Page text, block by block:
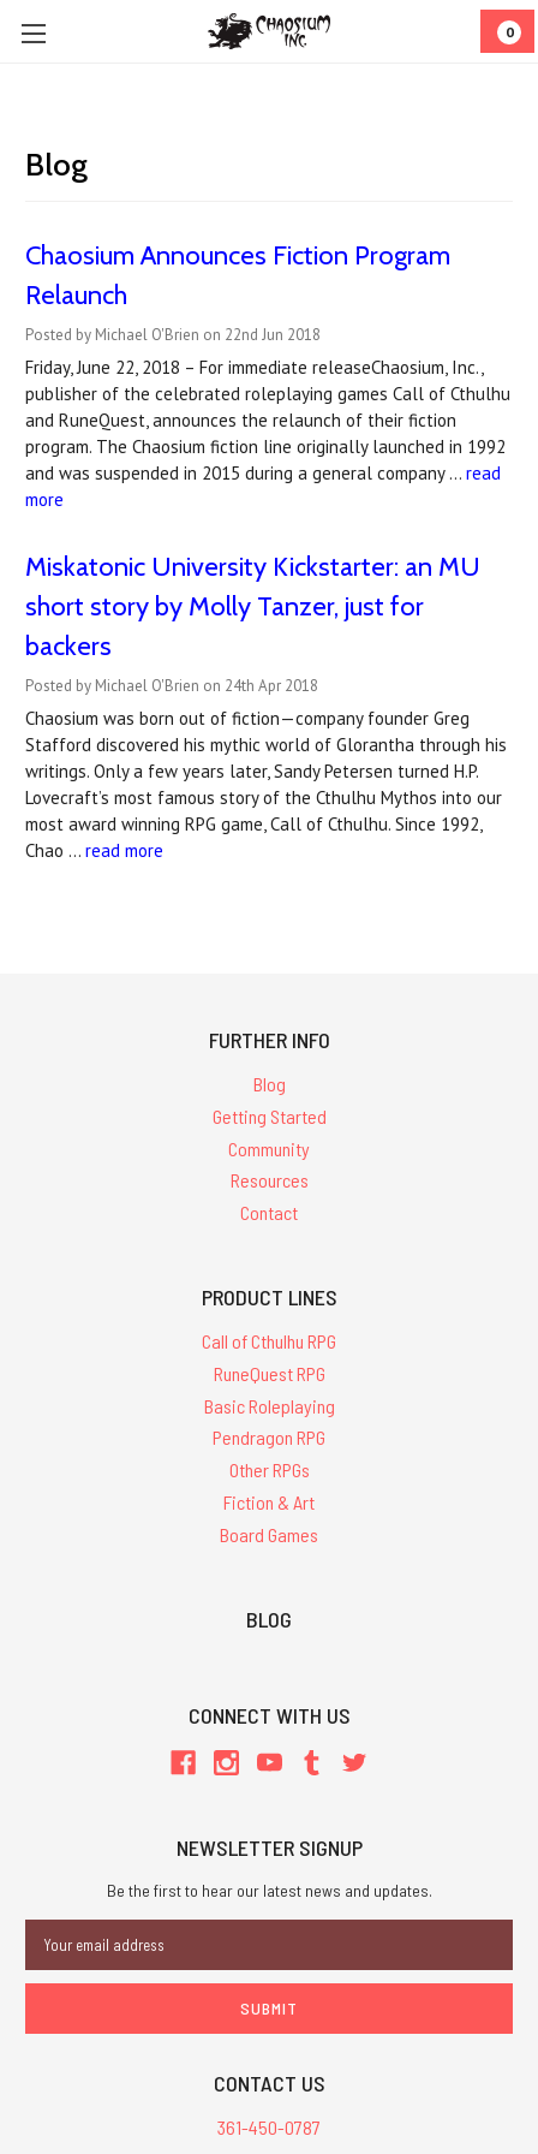
0
Blog
Chaosium Announces Fiction Program
Relaunch
Posted by Michael O'Brien on 22nd Jun 2018
Friday, June 22, 2018 – For immediate releaseChaosium, Inc.,
publisher of the celebrated roleplaying games Call of Cthulhu
and RuneQuest, announces the relaunch of their fiction
program. The Chaosium fiction line originally launched in 1992
and was suspended in 2015 during a general company … read
more
Miskatonic University Kickstarter: an MU
short story by Molly Tanzer, just for
backers
Posted by Michael O'Brien on 24th Apr 2018
Chaosium was born out of fiction—company founder Greg
Stafford discovered his mythic world of Glorantha through his
writings. Only a few years later, Sandy Petersen turned H.P.
Lovecraft’s most famous story of the Cthulhu Mythos into our
most award winning RPG game, Call of Cthulhu. Since 1992,
Chao … read more
FURTHER INFO
Blog
Getting Started
Community
Resources
Contact
PRODUCT LINES
Call of Cthulhu RPG
RuneQuest RPG
Basic Roleplaying
Pendragon RPG
Other RPGs
Fiction & Art
Board Games
BLOG
CONNECT WITH US
NEWSLETTER SIGNUP
Be the first to hear our latest news and updates.
Address
CONTACT US
361-450-0787